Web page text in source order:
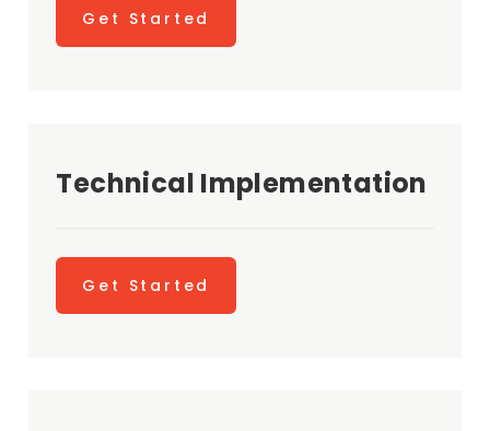
Get Started
Technical Implementation
Get Started